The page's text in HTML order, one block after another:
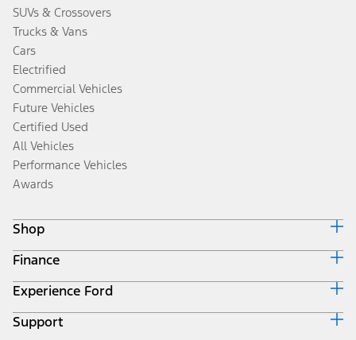
SUVs & Crossovers
Trucks & Vans
Cars
Electrified
Commercial Vehicles
Future Vehicles
Certified Used
All Vehicles
Performance Vehicles
Awards
Shop
Build & Price
Search Inventory
Get a Quote
Trade-In Value
Finance
Ford Credit Home
Why Ford Credit
Finance Options
Experience Ford
Corporate
Support